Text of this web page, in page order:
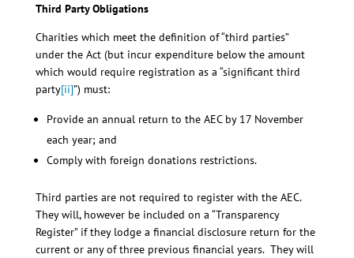
Third Party Obligations
Charities which meet the definition of “third parties”
under the Act (but incur expenditure below the amount
which would require registration as a “significant third
party[ii]”) must:
Provide an annual return to the AEC by 17 November
each year; and
Comply with foreign donations restrictions.
Third parties are not required to register with the AEC.
They will, however be included on a “Transparency
Register” if they lodge a financial disclosure return for the
current or any of three previous financial years. They will